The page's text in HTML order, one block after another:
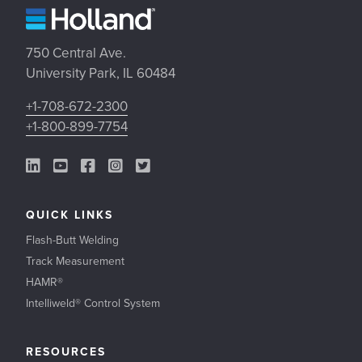
750 Central Ave.
University Park, IL 60484
+1-708-672-2300
+1-800-899-7754
LinkedIn Link
YouTube Link
Facebook Link
Instagram Link
Twitter Link
QUICK LINKS
Flash-Butt Welding
Track Measurement
HAMR®
Intelliweld® Control System
RESOURCES